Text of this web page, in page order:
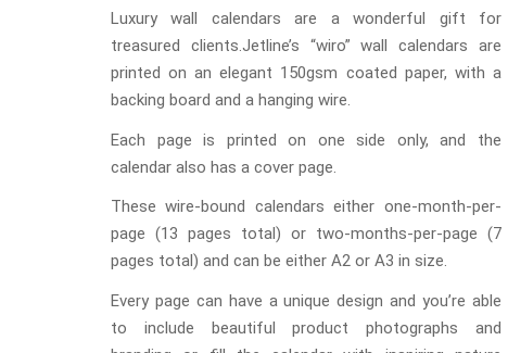
Luxury wall calendars are a wonderful gift for
treasured clients.Jetline’s “wiro” wall calendars are
printed on an elegant 150gsm coated paper, with a
backing board and a hanging wire.
Each page is printed on one side only, and the
calendar also has a cover page.
These wire-bound calendars either one-month-per-
page (13 pages total) or two-months-per-page (7
pages total) and can be either A2 or A3 in size.
Every page can have a unique design and you’re able
to include beautiful product photographs and